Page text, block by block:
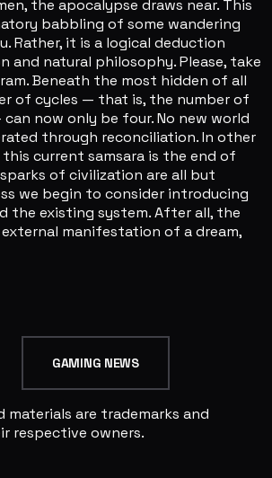
the apocalypse draws near. This
babbling of some wandering
Rather, it is a logical deduction
and natural philosophy. Please, take
Beneath the most hidden of all
of cycles — that is, the number of
now only be four. No new world
through reconciliation. In other
current samsara is the end of
of civilization are all but
we begin to consider introducing
the existing system. After all, the
manifestation of a dream,
GAMING NEWS
materials are trademarks and
respective owners.